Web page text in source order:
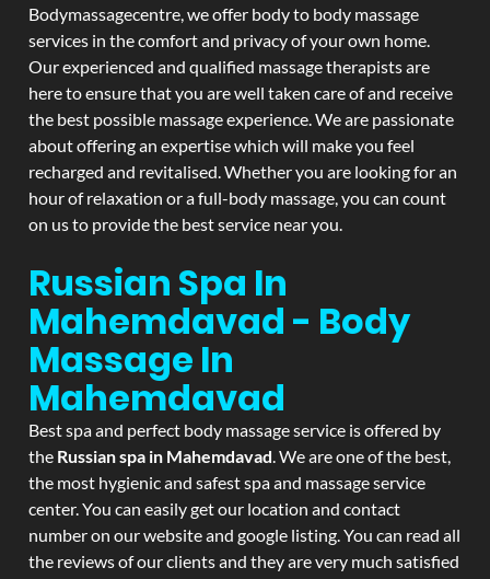
Bodymassagecentre, we offer body to body massage
services in the comfort and privacy of your own home.
Our experienced and qualified massage therapists are
here to ensure that you are well taken care of and receive
the best possible massage experience. We are passionate
about offering an expertise which will make you feel
recharged and revitalised. Whether you are looking for an
hour of relaxation or a full-body massage, you can count
on us to provide the best service near you.
Russian Spa In
Mahemdavad - Body
Massage In
Mahemdavad
Best spa and perfect body massage service is offered by
the Russian spa in Mahemdavad. We are one of the best,
the most hygienic and safest spa and massage service
center. You can easily get our location and contact
number on our website and google listing. You can read all
the reviews of our clients and they are very much satisfied